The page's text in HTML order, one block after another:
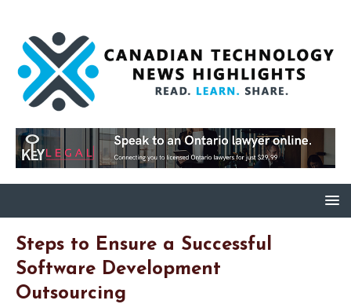
Steps to Ensure a Successful
Software Development
Outsourcing